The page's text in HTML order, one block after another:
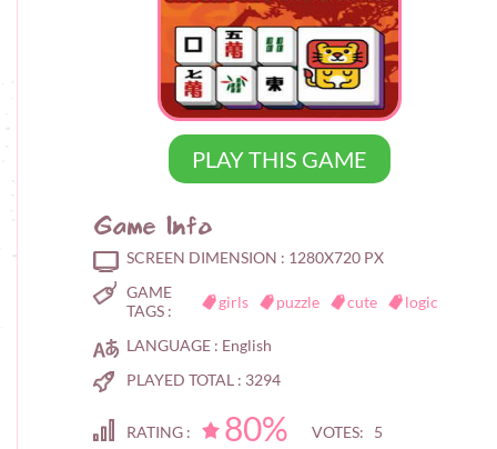
PLAY THIS GAME
Game Info
SCREEN DIMENSION : 1280X720 PX
GAME
TAGS :
girls puzzle cute logic
LANGUAGE : English
PLAYED TOTAL : 3294
RATING : 80% VOTES: 5